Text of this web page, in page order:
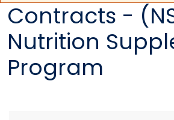
Contracts -
Nutrition
Program